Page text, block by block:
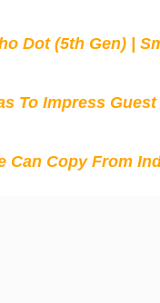
Dot (5th Gen) |
To Impress
Can Copy From